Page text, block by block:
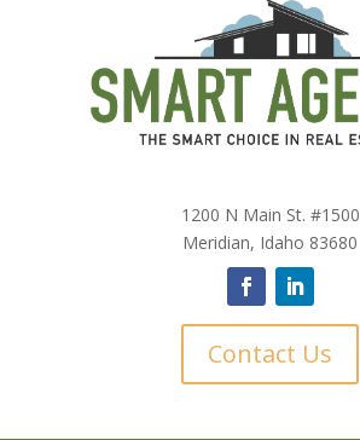
1200 N Main St. #1500
Meridian, Idaho 83680
Contact Us